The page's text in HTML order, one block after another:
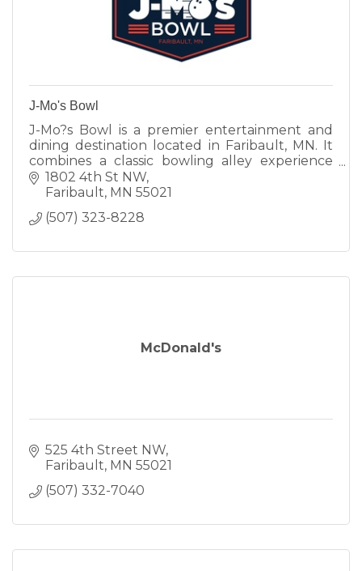
J-Mo's Bowl
J-Mo?s Bowl is a premier entertainment and
dining destination located in Faribault, MN. It
combines a classic bowling alley experience
with a full-service restaurant and bar. Known
for hosting leagues
1802 4th St NW
Faribault MN 55021
(507) 323-8228
McDonald's
525 4th Street NW
Faribault MN 55021
(507) 332-7040